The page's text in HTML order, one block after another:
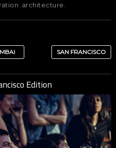
architecture.
SAN FRANCISCO
Edition